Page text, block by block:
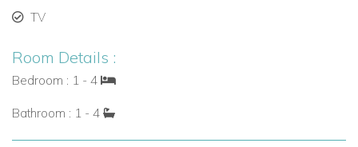
Personalized Service and Exclusive Amenities
Point Grace provides attentive service with airport transfers,
twice-daily housekeeping, Caribbean cocktails on arrival, and
cocktail parties, transportation to golf and tennis, and bicycle
TV
Room Details :
Bedroom : 1 - 4
Bathroom : 1 - 4